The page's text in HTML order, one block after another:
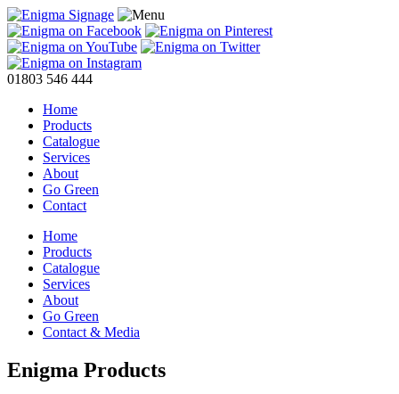
01803 546 444
Home
Products
Catalogue
Services
About
Go Green
Contact
Home
Products
Catalogue
Services
About
Go Green
Contact & Media
Enigma Products